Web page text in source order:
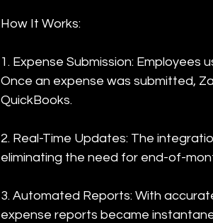
How It Works:
1. Expense Submission:
Once an expense was submitted,
QuickBooks.
2. Real-Time Updates: The
eliminating the need for end-of-
3. Automated Reports: With
expense reports became